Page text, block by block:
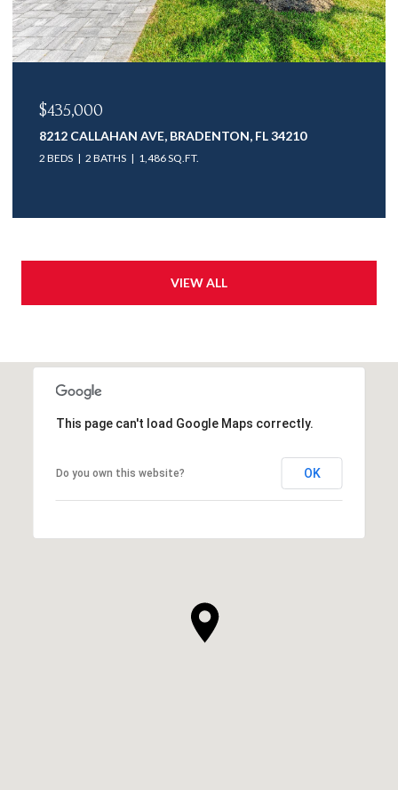
$435,000
8212 CALLAHAN AVE, BRADENTON, FL 34210
2 BEDS 2 BATHS 1,486 SQ.FT.
VIEW ALL
This page can't load Google Maps correctly.
Do you own this website? OK